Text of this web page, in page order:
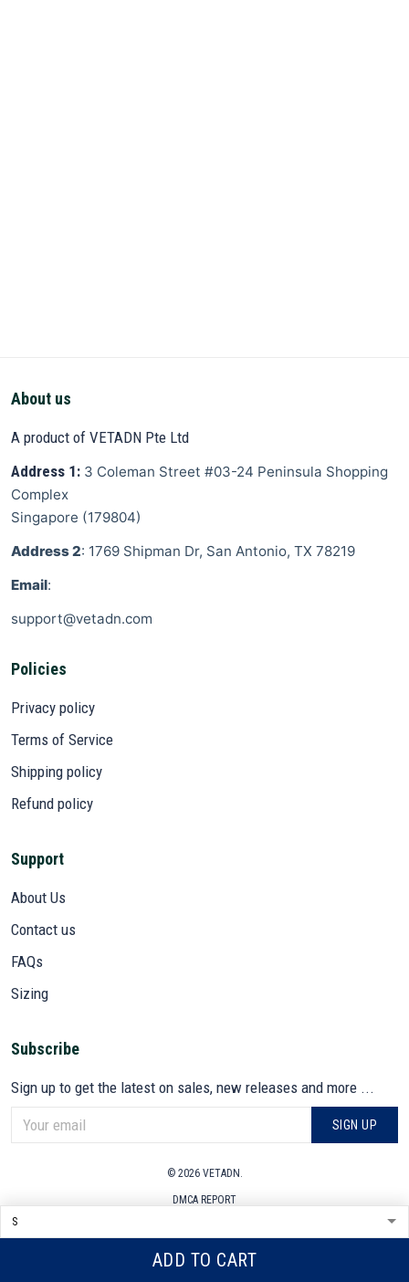
ADD TO CART
About us
A product of VETADN Pte Ltd
Address 1: 3 Coleman Street #03-24 Peninsula Shopping
Complex
Singapore (179804)
Address 2: 1769 Shipman Dr, San Antonio, TX 78219
Email:
support@vetadn.com
Policies
Privacy policy
Terms of Service
Shipping policy
Refund policy
Support
About Us
Contact us
FAQs
Sizing
Subscribe
Sign up to get the latest on sales, new releases and more ...
SIGN UP
© 2026 VETADN.
DMCA REPORT